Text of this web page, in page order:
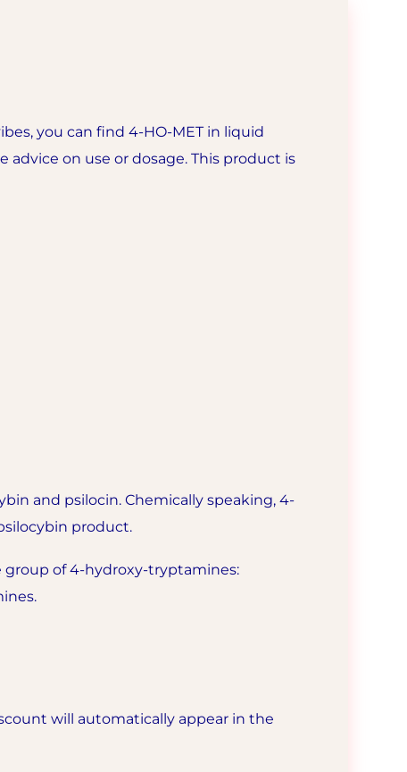
you can find 4-HO-MET in liquid
on use or dosage. This product is
and psilocin. Chemically speaking, 4-
product.
of 4-hydroxy-tryptamines:
will automatically appear in the